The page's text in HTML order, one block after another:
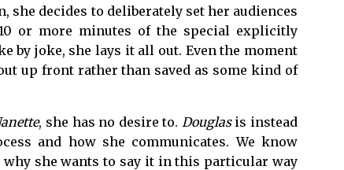
she decides to deliberately set her audiences
or more minutes of the special explicitly
by joke, she lays it all out. Even the moment
up front rather than saved as some kind of
, she has no desire to. Douglasis instead
and how she communicates. We know
why she wants to say it in this particular way